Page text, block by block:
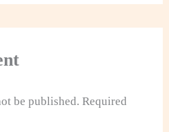
be published. Required